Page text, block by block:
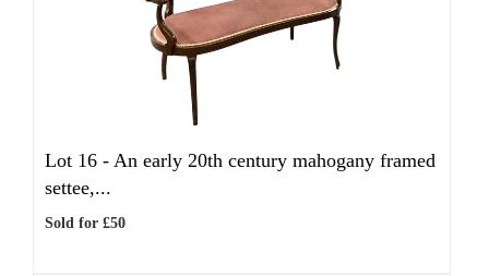
Lot 16 - An early 20th century mahogany framed
settee,...
Sold for £50